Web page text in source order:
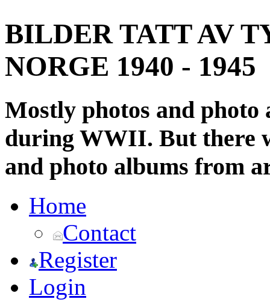
BILDER TATT AV
NORGE 1940 - 1945
Mostly photos and
during WWII. But there
and photo albums from
Home
Contact
Register
Login